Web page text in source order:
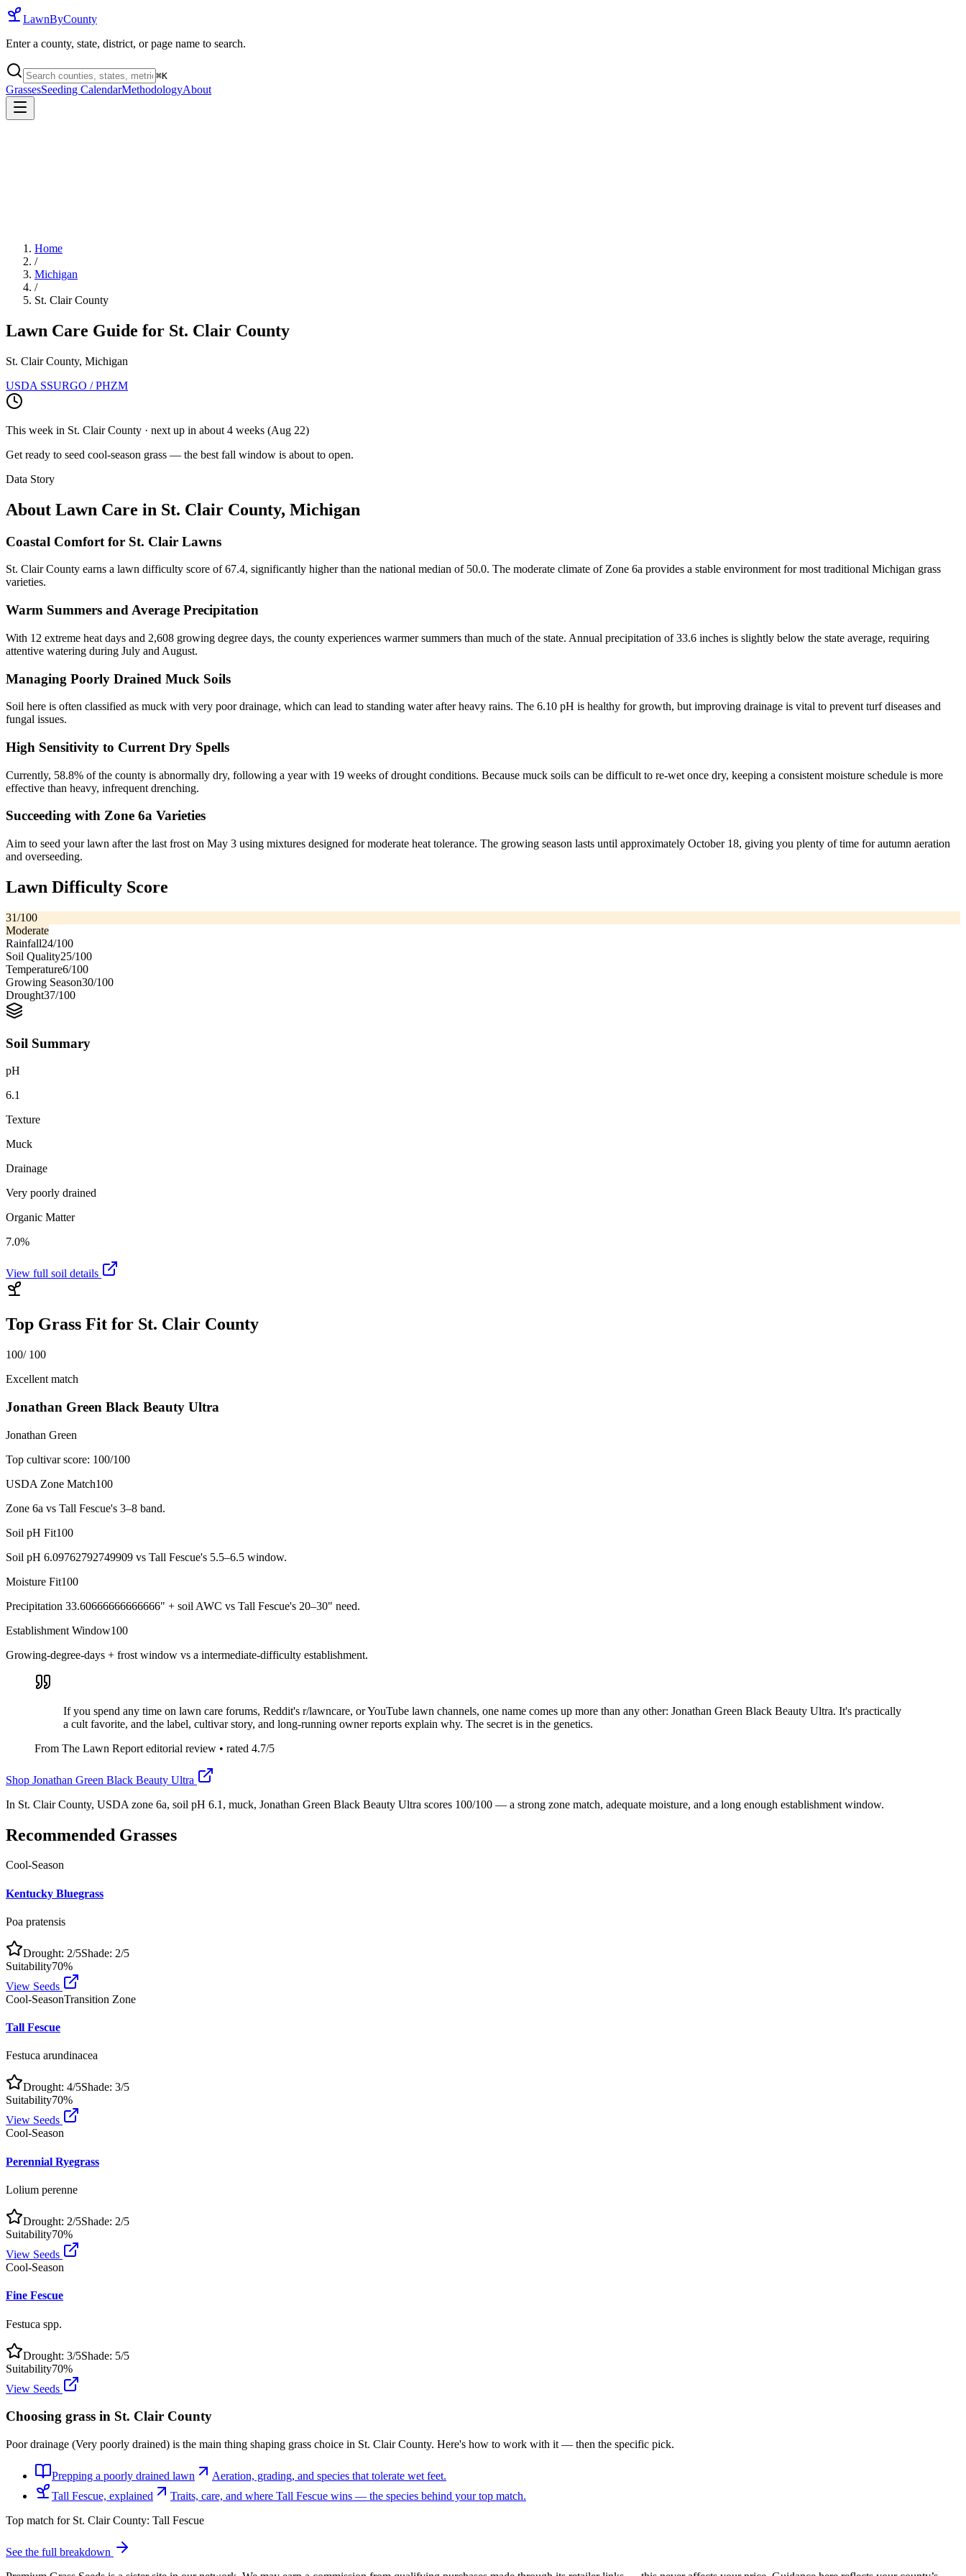
LawnByCounty
Enter a county, state, district, or page name to search.
⌘K
GrassesSeeding CalendarMethodologyAbout
Home
/
Michigan
/
St. Clair County
Lawn Care Guide for St. Clair County
St. Clair County, Michigan
USDA SSURGO / PHZM
This week in St. Clair County · next up in about 4 weeks (Aug 22)
Get ready to seed cool-season grass — the best fall window is about to open.
Data Story
About Lawn Care in St. Clair County, Michigan
Coastal Comfort for St. Clair Lawns
St. Clair County earns a lawn difficulty score of 67.4, significantly higher than the national median of 50.0. The moderate climate of Zone 6a provides a stable environment for most traditional Michigan grass
varieties.
Warm Summers and Average Precipitation
With 12 extreme heat days and 2,608 growing degree days, the county experiences warmer summers than much of the state. Annual precipitation of 33.6 inches is slightly below the state average, requiring
attentive watering during July and August.
Managing Poorly Drained Muck Soils
Soil here is often classified as muck with very poor drainage, which can lead to standing water after heavy rains. The 6.10 pH is healthy for growth, but improving drainage is vital to prevent turf diseases and
fungal issues.
High Sensitivity to Current Dry Spells
Currently, 58.8% of the county is abnormally dry, following a year with 19 weeks of drought conditions. Because muck soils can be difficult to re-wet once dry, keeping a consistent moisture schedule is more
effective than heavy, infrequent drenching.
Succeeding with Zone 6a Varieties
Aim to seed your lawn after the last frost on May 3 using mixtures designed for moderate heat tolerance. The growing season lasts until approximately October 18, giving you plenty of time for autumn aeration
and overseeding.
Lawn Difficulty Score
31/100
Moderate
Rainfall24/100
Soil Quality25/100
Temperature6/100
Growing Season30/100
Drought37/100
Soil Summary
pH
6.1
Texture
Muck
Drainage
Very poorly drained
Organic Matter
7.0%
View full soil details
Top Grass Fit for St. Clair County
100/ 100
Excellent match
Jonathan Green Black Beauty Ultra
Jonathan Green
Top cultivar score: 100/100
USDA Zone Match100
Zone 6a vs Tall Fescue's 3–8 band.
Soil pH Fit100
Soil pH 6.09762792749909 vs Tall Fescue's 5.5–6.5 window.
Moisture Fit100
Precipitation 33.60666666666666" + soil AWC vs Tall Fescue's 20–30" need.
Establishment Window100
Growing-degree-days + frost window vs a intermediate-difficulty establishment.
If you spend any time on lawn care forums, Reddit's r/lawncare, or YouTube lawn channels, one name comes up more than any other: Jonathan Green Black Beauty Ultra. It's practically
a cult favorite, and the label, cultivar story, and long-running owner reports explain why. The secret is in the genetics.
From The Lawn Report editorial review • rated 4.7/5
Shop Jonathan Green Black Beauty Ultra
In St. Clair County, USDA zone 6a, soil pH 6.1, muck, Jonathan Green Black Beauty Ultra scores 100/100 — a strong zone match, adequate moisture, and a long enough establishment window.
Recommended Grasses
Cool-Season
Kentucky Bluegrass
Poa pratensis
Drought: 2/5Shade: 2/5
Suitability70%
View Seeds
Cool-SeasonTransition Zone
Tall Fescue
Festuca arundinacea
Drought: 4/5Shade: 3/5
Suitability70%
View Seeds
Cool-Season
Perennial Ryegrass
Lolium perenne
Drought: 2/5Shade: 2/5
Suitability70%
View Seeds
Cool-Season
Fine Fescue
Festuca spp.
Drought: 3/5Shade: 5/5
Suitability70%
View Seeds
Choosing grass in St. Clair County
Poor drainage (Very poorly drained) is the main thing shaping grass choice in St. Clair County. Here's how to work with it — then the specific pick.
Prepping a poorly drained lawn
Aeration, grading, and species that tolerate wet feet.
Tall Fescue, explained
Traits, care, and where Tall Fescue wins — the species behind your top match.
Top match for St. Clair County: Tall Fescue
See the full breakdown